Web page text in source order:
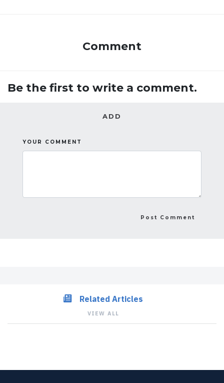
Comment
Be the first to write a comment.
ADD
YOUR COMMENT
Related Articles
VIEW ALL